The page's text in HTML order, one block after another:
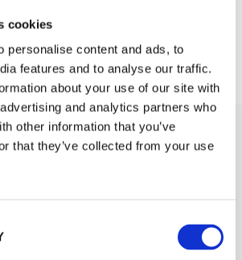
cookies
personalise content and ads, to
features and to analyse our traffic.
about your use of our site with
and analytics partners who
other information that you’ve
that they’ve collected from your use